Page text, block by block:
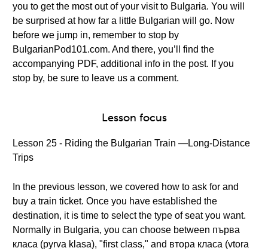
you to get the most out of your visit to Bulgaria. You will
be surprised at how far a little Bulgarian will go. Now
before we jump in, remember to stop by
BulgarianPod101.com. And there, you’ll find the
accompanying PDF, additional info in the post. If you
stop by, be sure to leave us a comment.
Lesson focus
Lesson 25 - Riding the Bulgarian Train —Long-Distance
Trips
In the previous lesson, we covered how to ask for and
buy a train ticket. Once you have established the
destination, it is time to select the type of seat you want.
Normally in Bulgaria, you can choose between първа
класа (pyrva klasa), "first class," and втора класа (vtora